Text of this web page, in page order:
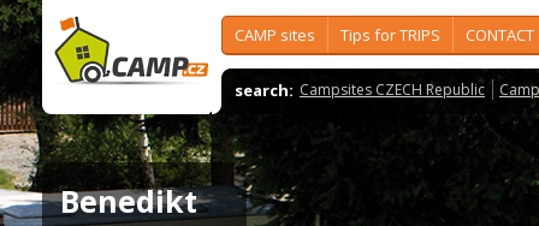
CAMP sites Tips for TRIPS CONTACT
search: Campsites CZECH Republic
Benedikt